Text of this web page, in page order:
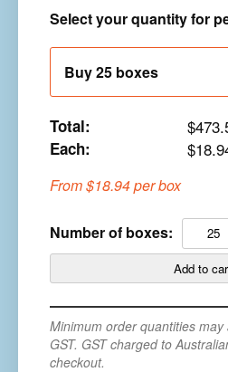
Select your quantity for
Buy 25 boxes
Total: $
Each: $
From$18.94per box
Number of boxes:
WD90
-
Rigid
Box
and
Lid
with
Add to
Minimum order quantities
GST. GST charged to
checkout.